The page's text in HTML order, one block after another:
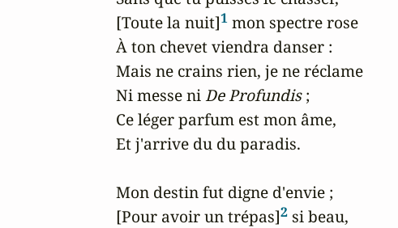
[Toute la nuit]1 mon spectre rose
À ton chevet viendra danser :
Mais ne crains rien, je ne réclame
Ni messe ni De Profundis ;
Ce léger parfum est mon âme,
Et j'arrive du du paradis.
Mon destin fut digne d'envie ;
[Pour avoir un trépas]2 si beau,